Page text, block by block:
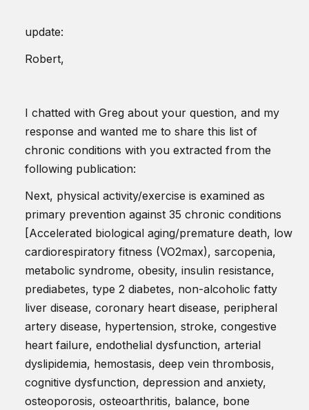
update:
Robert,
I chatted with Greg about your question, and my
response and wanted me to share this list of
chronic conditions with you extracted from the
following publication:
Next, physical activity/exercise is examined as
primary prevention against 35 chronic conditions
[Accelerated biological aging/premature death, low
cardiorespiratory fitness (VO2max), sarcopenia,
metabolic syndrome, obesity, insulin resistance,
prediabetes, type 2 diabetes, non-alcoholic fatty
liver disease, coronary heart disease, peripheral
artery disease, hypertension, stroke, congestive
heart failure, endothelial dysfunction, arterial
dyslipidemia, hemostasis, deep vein thrombosis,
cognitive dysfunction, depression and anxiety,
osteoporosis, osteoarthritis, balance, bone